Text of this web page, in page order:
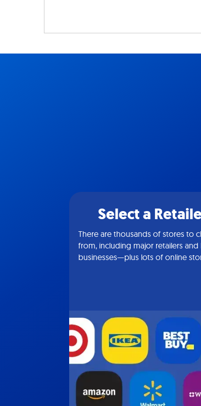
Select a
There are thousands of stores to
from, including major retailers and
businesses—plus lots of online